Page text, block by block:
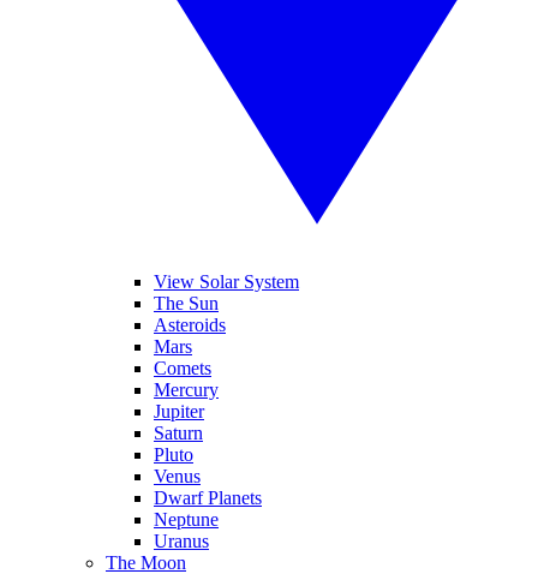
View Solar System
The Sun
Asteroids
Mars
Comets
Mercury
Jupiter
Saturn
Pluto
Venus
Dwarf Planets
Neptune
Uranus
The Moon